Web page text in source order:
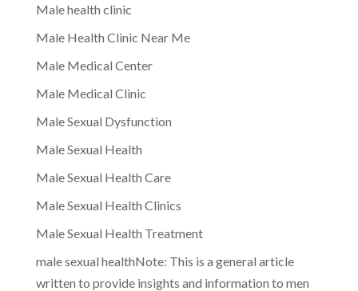
Male health clinic
Male Health Clinic Near Me
Male Medical Center
Male Medical Clinic
Male Sexual Dysfunction
Male Sexual Health
Male Sexual Health Care
Male Sexual Health Clinics
Male Sexual Health Treatment
male sexual healthNote: This is a general article
written to provide insights and information to men